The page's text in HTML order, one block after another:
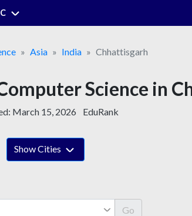
Asia India Chhattisgarh
Science in
March 15, 2026 EduRank
Show Cities
Go